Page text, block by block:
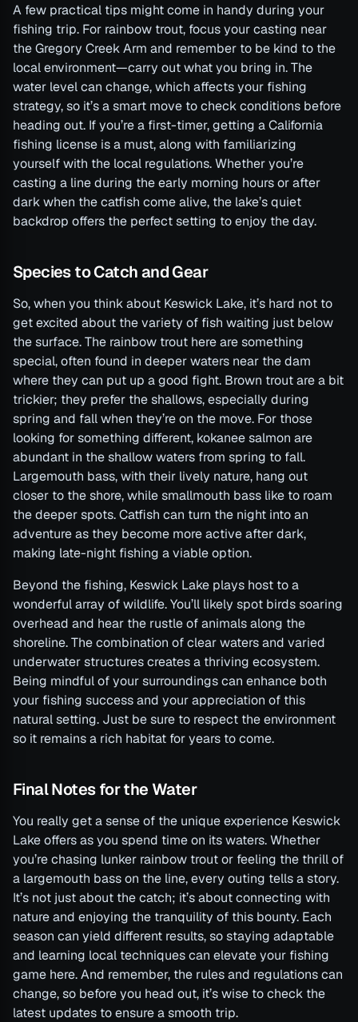
A few practical tips might come in handy during your
fishing trip. For rainbow trout, focus your casting near
the Gregory Creek Arm and remember to be kind to the
local environment—carry out what you bring in. The
water level can change, which affects your fishing
strategy, so it’s a smart move to check conditions before
heading out. If you’re a first-timer, getting a California
fishing license is a must, along with familiarizing
yourself with the local regulations. Whether you’re
casting a line during the early morning hours or after
dark when the catfish come alive, the lake’s quiet
backdrop offers the perfect setting to enjoy the day.
Species to Catch and Gear
So, when you think about Keswick Lake, it’s hard not to
get excited about the variety of fish waiting just below
the surface. The rainbow trout here are something
special, often found in deeper waters near the dam
where they can put up a good fight. Brown trout are a bit
trickier; they prefer the shallows, especially during
spring and fall when they’re on the move. For those
looking for something different, kokanee salmon are
abundant in the shallow waters from spring to fall.
Largemouth bass, with their lively nature, hang out
closer to the shore, while smallmouth bass like to roam
the deeper spots. Catfish can turn the night into an
adventure as they become more active after dark,
making late-night fishing a viable option.
Beyond the fishing, Keswick Lake plays host to a
wonderful array of wildlife. You’ll likely spot birds soaring
overhead and hear the rustle of animals along the
shoreline. The combination of clear waters and varied
underwater structures creates a thriving ecosystem.
Being mindful of your surroundings can enhance both
your fishing success and your appreciation of this
natural setting. Just be sure to respect the environment
so it remains a rich habitat for years to come.
Final Notes for the Water
You really get a sense of the unique experience Keswick
Lake offers as you spend time on its waters. Whether
you’re chasing lunker rainbow trout or feeling the thrill of
a largemouth bass on the line, every outing tells a story.
It’s not just about the catch; it’s about connecting with
nature and enjoying the tranquility of this bounty. Each
season can yield different results, so staying adaptable
and learning local techniques can elevate your fishing
game here. And remember, the rules and regulations can
change, so before you head out, it’s wise to check the
latest updates to ensure a smooth trip.